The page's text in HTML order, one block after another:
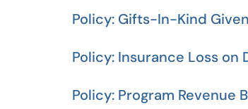
Policy: Gifts-In-Kind
Policy: Insurance Loss
Policy: Program Revenue